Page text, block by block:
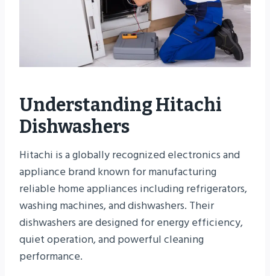
Understanding Hitachi
Dishwashers
Hitachi is a globally recognized electronics and
appliance brand known for manufacturing
reliable home appliances including refrigerators,
washing machines, and dishwashers. Their
dishwashers are designed for energy efficiency,
quiet operation, and powerful cleaning
performance.